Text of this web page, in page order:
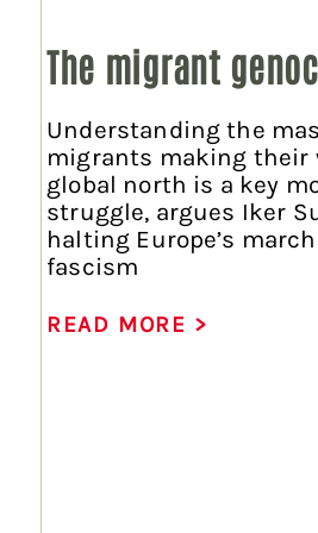
The migrant
Understanding the
migrants making their
global north is a key
struggle, argues Iker
halting Europe’s
fascism
READ MORE >